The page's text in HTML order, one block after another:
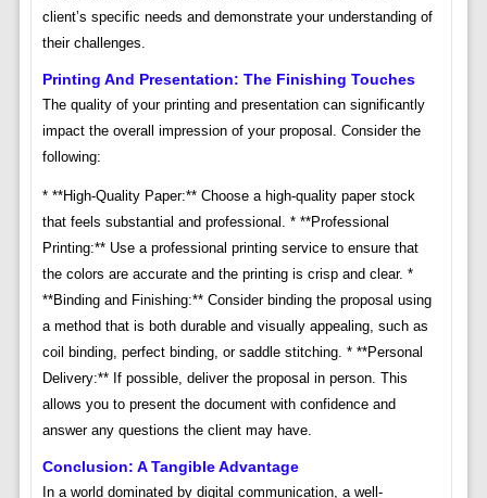
client’s specific needs and demonstrate your understanding of
their challenges.
Printing And Presentation: The Finishing Touches
The quality of your printing and presentation can significantly
impact the overall impression of your proposal. Consider the
following:
* **High-Quality Paper:** Choose a high-quality paper stock
that feels substantial and professional. * **Professional
Printing:** Use a professional printing service to ensure that
the colors are accurate and the printing is crisp and clear. *
**Binding and Finishing:** Consider binding the proposal using
a method that is both durable and visually appealing, such as
coil binding, perfect binding, or saddle stitching. * **Personal
Delivery:** If possible, deliver the proposal in person. This
allows you to present the document with confidence and
answer any questions the client may have.
Conclusion: A Tangible Advantage
In a world dominated by digital communication, a well-